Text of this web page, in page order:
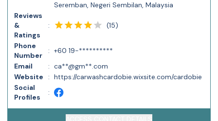
Seremban, Negeri Sembilan, Malaysia
Reviews
&
Ratings
: (15)
Phone
Number
: +60 19-**********
Email
: ca**@gm**.com
Website
: https://carwashcardobie.wixsite.com/cardobie
Social
Profiles
: